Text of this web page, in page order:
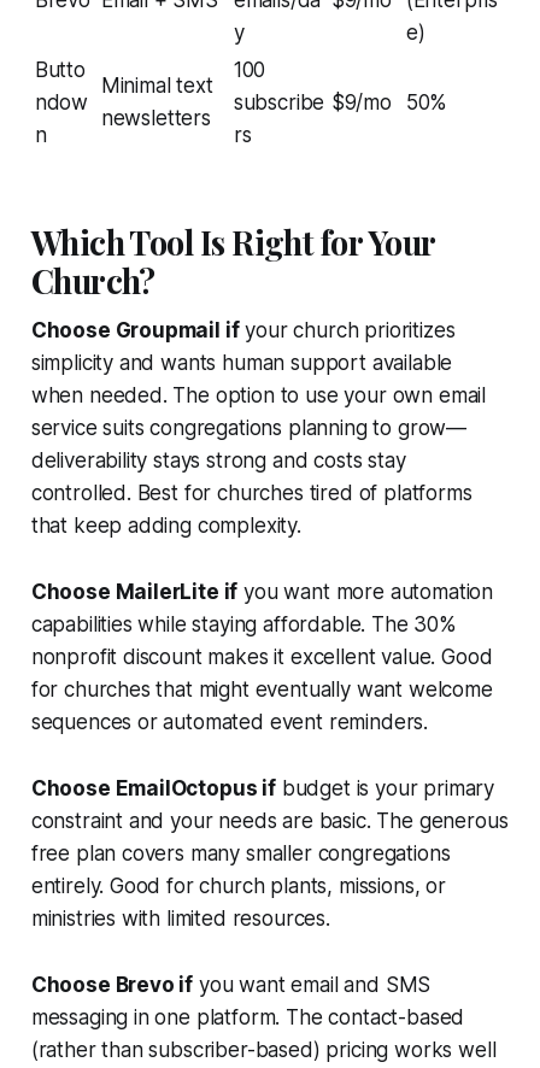
y
e)
Butto
ndow
n
Minimal text
newsletters
100
subscribe
rs
$9/mo 50%
Which Tool Is Right for Your
Church?
Choose Groupmail ifyour church prioritizes
simplicity and wants human support available
when needed. The option to use your own email
service suits congregations planning to grow—
deliverability stays strong and costs stay
controlled. Best for churches tired of platforms
that keep adding complexity.
Choose MailerLite if you want more automation
capabilities while staying affordable. The 30%
nonprofit discount makes it excellent value. Good
for churches that might eventually want welcome
sequences or automated event reminders.
Choose EmailOctopus ifbudget is your primary
constraint and your needs are basic. The generous
free plan covers many smaller congregations
entirely. Good for church plants, missions, or
ministries with limited resources.
Choose Brevo if you want email and SMS
messaging in one platform. The contact-based
(rather than subscriber-based) pricing works well